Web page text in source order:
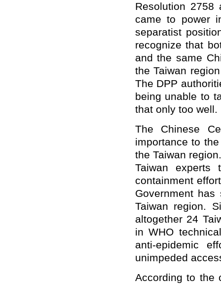
Resolution 2758
came to power
separatist
recognize that
and the same
the Taiwan
The DPP
being unable to
that only too well.
The Chinese
importance to
the Taiwan
Taiwan experts
containment
Government
Taiwan region.
altogether 24
in WHO
anti-epidemic
unimpeded
According to the